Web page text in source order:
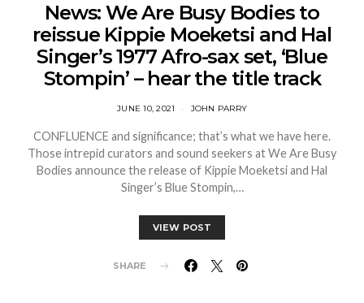
News: We Are Busy Bodies to
reissue Kippie Moeketsi and Hal
Singer’s 1977 Afro-sax set, ‘Blue
Stompin’ – hear the title track
JUNE 10, 2021 JOHN PARRY
CONFLUENCE and significance; that’s what we have here.
Those intrepid curators and sound seekers at We Are Busy
Bodies announce the release of Kippie Moeketsi and Hal
Singer’s Blue Stompin,…
VIEW POST
SHARE